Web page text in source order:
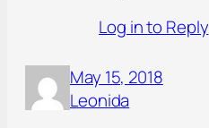
Log in to Reply
May 15, 2018
Leonida